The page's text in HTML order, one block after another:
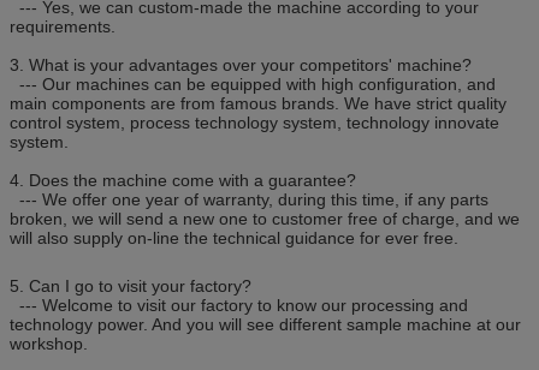
--- Yes, we can custom-made the machine according to your
requirements.
3. What is your advantages over your competitors' machine?
--- Our machines can be equipped with high configuration, and
main components are from famous brands. We have strict quality
control system, process technology system, technology innovate
system.
4. Does the machine come with a guarantee?
--- We offer one year of warranty, during this time, if any parts
broken, we will send a new one to customer free of charge, and we
will also supply on-line the technical guidance for ever free.
5. Can I go to visit your factory?
--- Welcome to visit our factory to know our processing and
technology power. And you will see different sample machine at our
workshop.